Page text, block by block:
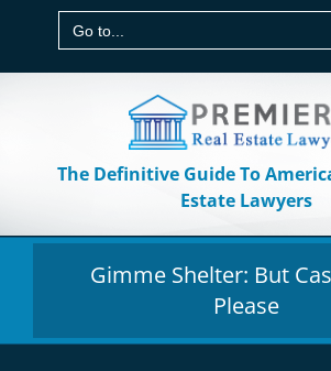
Go to...
The Definitive Guide To
Estate Lawyers
Gimme Shelter: But
Please